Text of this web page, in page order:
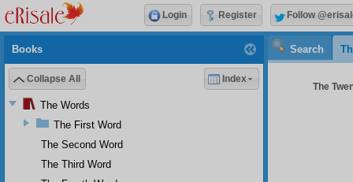
Search
The
Books
Collapse All Index
The Words
The First Word
The Second Word
The Third Word
Login Register Follow